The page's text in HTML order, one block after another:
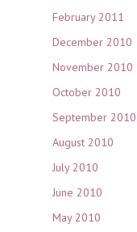
February 2011
December 2010
November 2010
October 2010
September 2010
August 2010
July 2010
June 2010
May 2010